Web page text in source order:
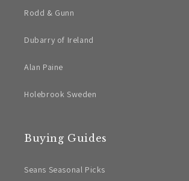
Rodd & Gunn
Dubarry of Ireland
Alan Paine
Holebrook Sweden
Buying Guides
Seans Seasonal Picks